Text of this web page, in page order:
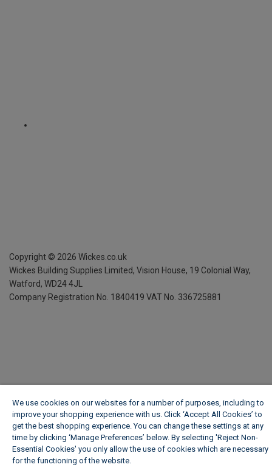
Copyright © 2026 Wickes.co.uk
Wickes Building Supplies Limited, Vision House, 19 Colonial Way,
Watford, WD24 4JL
Company Registration No. 1840419 VAT No. 336725881
We use cookies on our websites for a number of purposes, including to
improve your shopping experience with us. Click ‘Accept All Cookies’ to
get the best shopping experience. You can change these settings at any
time by clicking ‘Manage Preferences’ below. By selecting 'Reject Non-
Essential Cookies' you only allow the use of cookies which are necessary
for the functioning of the website.